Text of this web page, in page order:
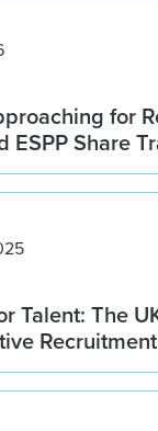
for
ESPP Share
Talent: The